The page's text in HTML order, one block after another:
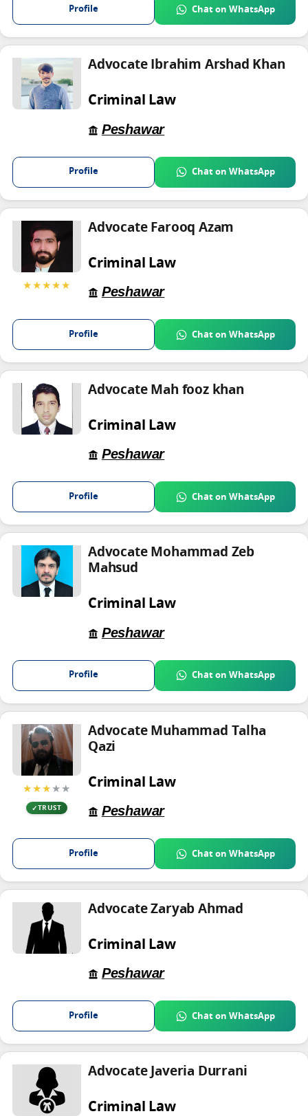
Profile Chat on WhatsApp
Advocate Ibrahim Arshad Khan
Criminal Law
Peshawar
Profile Chat on WhatsApp
★★★★★
Advocate Farooq Azam
Criminal Law
Peshawar
Profile Chat on WhatsApp
Advocate Mah fooz khan
Criminal Law
Peshawar
Profile Chat on WhatsApp
Advocate Mohammad Zeb
Mahsud
Criminal Law
Peshawar
Profile Chat on WhatsApp
★★★★★
TRUST
Advocate Muhammad Talha
Qazi
Criminal Law
Peshawar
Profile Chat on WhatsApp
Advocate Zaryab Ahmad
Criminal Law
Peshawar
Profile Chat on WhatsApp
Advocate Javeria Durrani
Criminal Law